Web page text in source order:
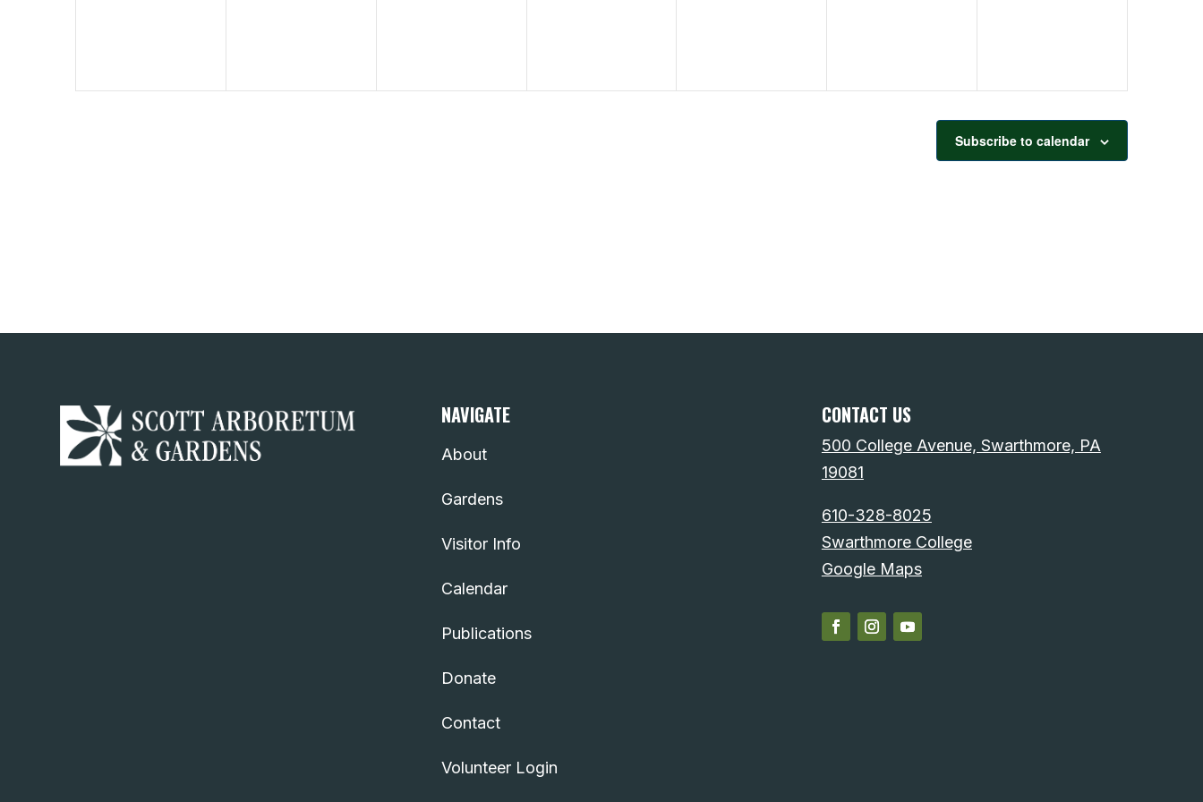
Subscribe to calendar
NAVIGATE
About
Gardens
Visitor Info
Calendar
Publications
Donate
Contact
Volunteer Login
CONTACT US
500 College Avenue, Swarthmore, PA
19081
610-328-8025
Swarthmore College
Google Maps